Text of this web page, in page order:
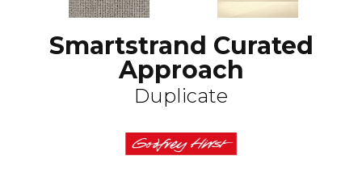
Smartstrand Curated
Approach
Duplicate